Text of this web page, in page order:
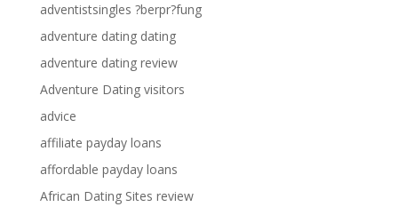
adventistsingles ?berpr?fung
adventure dating dating
adventure dating review
Adventure Dating visitors
advice
affiliate payday loans
affordable payday loans
African Dating Sites review